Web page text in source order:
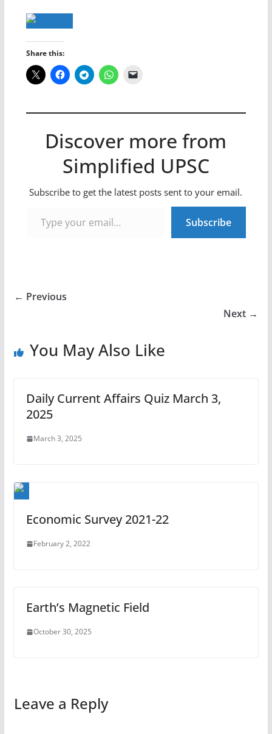
Share this:
Discover more from
Simplified UPSC
Subscribe to get the latest posts sent to your email.
Subscribe
← Previous
Next →
You May Also Like
Daily Current Affairs Quiz March 3,
2025
March 3, 2025
Economic Survey 2021-22
February 2, 2022
Earth’s Magnetic Field
October 30, 2025
Leave a Reply